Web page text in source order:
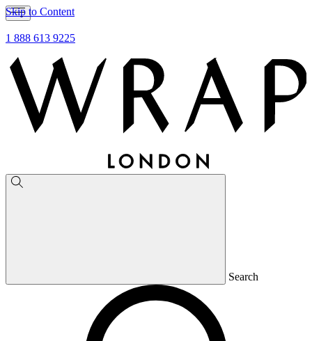
Skip to Content
1 888 613 9225
Search